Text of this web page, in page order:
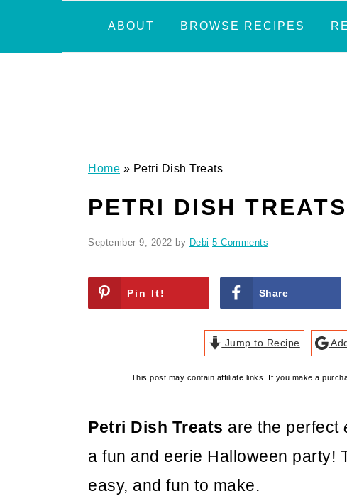
ABOUT BROWSE RECIPES
Home » Petri Dish Treats
PETRI DISH TREATS
September 9, 2022 by Debi 5 Comments
Pin It! Share
Jump to Recipe
This post may contain affiliate links. If you make a
Petri Dish Treats are the perfect
a fun and eerie Halloween party!
easy, and fun to make.